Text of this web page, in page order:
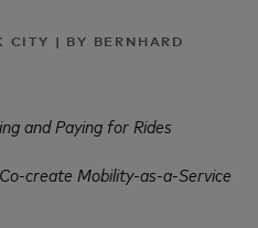
CITY | BY BERNHARD
and Paying for Rides
create Mobility-as-a-Service